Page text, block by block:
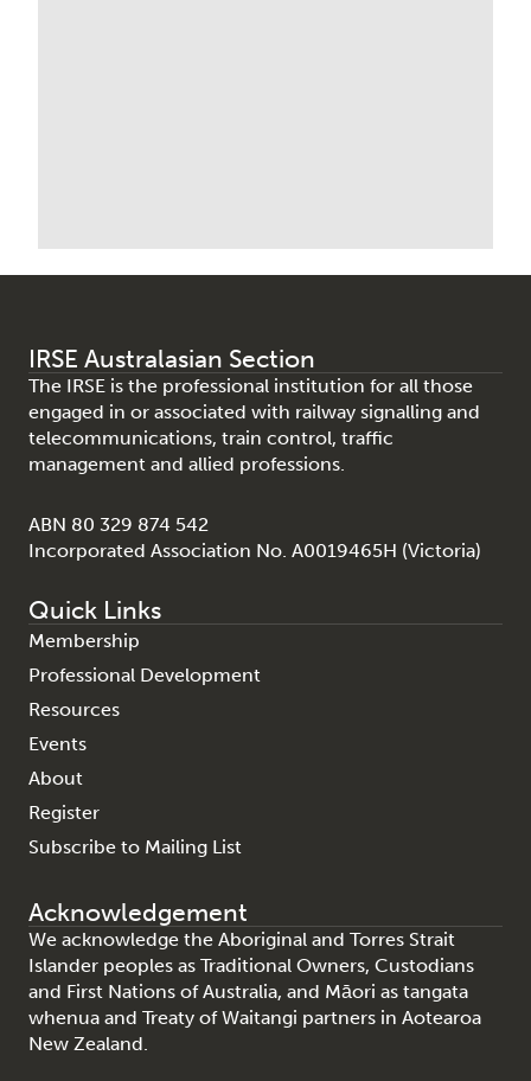
IRSE Australasian Section
The IRSE is the professional institution for all those
engaged in or associated with railway signalling and
telecommunications, train control, traffic
management and allied professions.
ABN 80 329 874 542
Incorporated Association No. A0019465H (Victoria)
Quick Links
Membership
Professional Development
Resources
Events
About
Register
Subscribe to Mailing List
Acknowledgement
We acknowledge the Aboriginal and Torres Strait
Islander peoples as Traditional Owners, Custodians
and First Nations of Australia, and Māori as tangata
whenua and Treaty of Waitangi partners in Aotearoa
New Zealand.